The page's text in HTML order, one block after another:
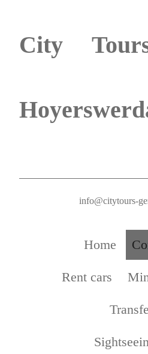
City
info@citytours-
Home
Rent cars